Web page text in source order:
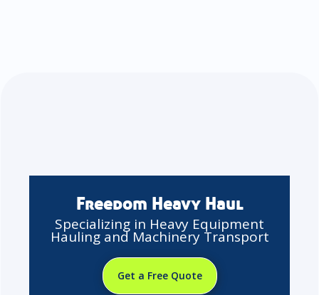
Freedom Heavy Haul
Specializing in Heavy Equipment
Hauling and Machinery Transport
Get a Free Quote